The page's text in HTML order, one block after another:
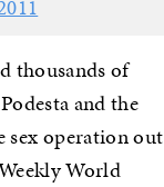
thousands of
and the
sex operation out
World